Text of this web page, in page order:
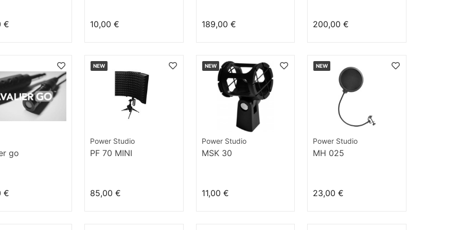
et pied de
€ 10,00 € 189,00 € 200,00 €
go
€
NEW
Power Studio
PF 70 MINI
85,00 €
NEW
Power Studio
MSK 30
11,00 €
NEW
Power Studio
MH 025
23,00 €